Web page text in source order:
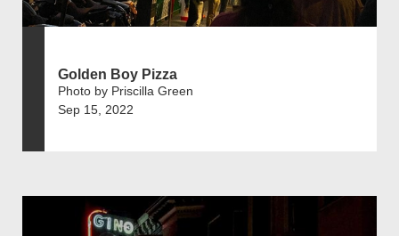
Golden Boy Pizza
Photo by Priscilla Green
Sep 15, 2022